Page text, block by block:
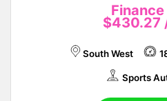
$430.27
South West
Sports